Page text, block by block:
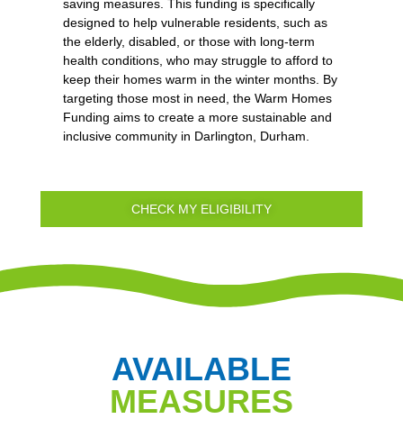
saving measures. This funding is specifically
designed to help vulnerable residents, such as
the elderly, disabled, or those with long-term
health conditions, who may struggle to afford to
keep their homes warm in the winter months. By
targeting those most in need, the Warm Homes
Funding aims to create a more sustainable and
inclusive community in Darlington, Durham.
CHECK MY ELIGIBILITY
AVAILABLE
MEASURES